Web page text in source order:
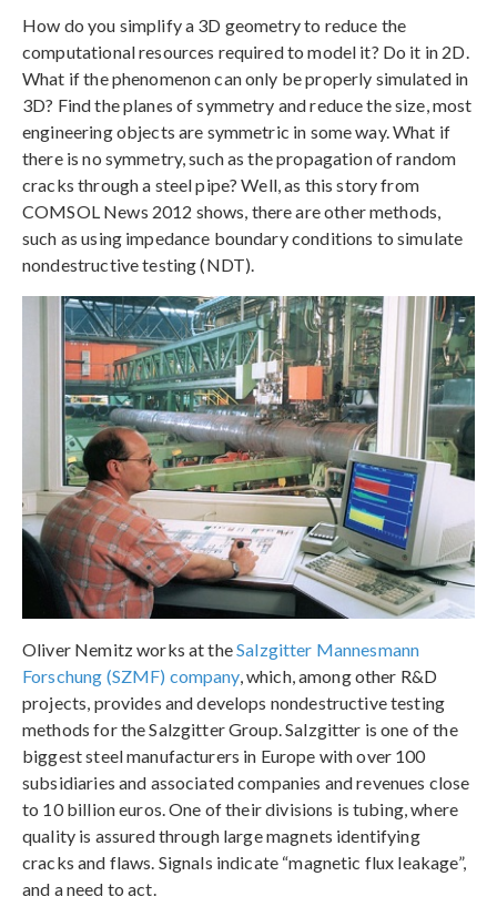
How do you simplify a 3D geometry to reduce the
computational resources required to model it? Do it in 2D.
What if the phenomenon can only be properly simulated in
3D? Find the planes of symmetry and reduce the size, most
engineering objects are symmetric in some way. What if
there is no symmetry, such as the propagation of random
cracks through a steel pipe? Well, as this story from
COMSOL News 2012 shows, there are other methods,
such as using impedance boundary conditions to simulate
nondestructive testing (NDT).
Oliver Nemitz works at theSalzgitter Mannesmann
Forschung (SZMF) company, which, among other R&D
projects, provides and develops nondestructive testing
methods for the Salzgitter Group. Salzgitter is one of the
biggest steel manufacturers in Europe with over 100
subsidiaries and associated companies and revenues close
to 10 billion euros. One of their divisions is tubing, where
quality is assured through large magnets identifying
cracks and flaws. Signals indicate “magnetic flux leakage”,
and a need to act.